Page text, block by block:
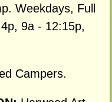
Weekdays, Full
9a - 12:15p,
Campers.